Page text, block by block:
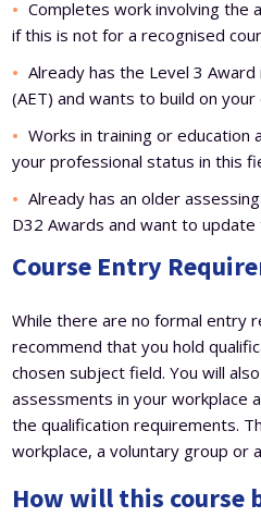
Completes work involving the
if this is not for a recognised
Already has the Level 3 Award
(AET) and wants to build on
Works in training or education
your professional status in this
Already has an older
D32 Awards and want to
Course Entry
While there are no formal entry
recommend that you hold
chosen subject field. You will
assessments in your workplace
the qualification requirements.
workplace, a voluntary group or
How will this course